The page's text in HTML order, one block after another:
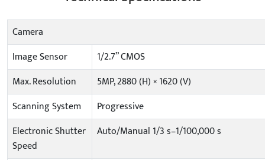
Camera
Image Sensor
1/2.7” CMOS
Max. Resolution
5MP, 2880 (H) × 1620 (V)
Scanning System
Progressive
Electronic Shutter
Speed
Auto/Manual 1/3 s–1/100,000 s